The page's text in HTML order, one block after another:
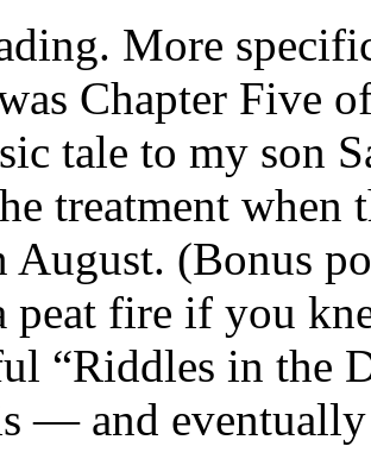
More
Chapter Five
tale to my son
treatment when
August. (Bonus
peat fire if you
“Riddles in the
— and